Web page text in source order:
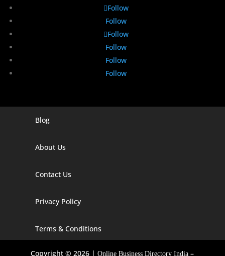
Follow
Follow
Follow
Follow
Follow
Follow
Digital Marketing Companies In India
Digital Marketing Company In Agra
Digital Marketing Company In Alaska
Digital Marketing Company In Arizona
Blog
About Us
Contact Us
Privacy Policy
Terms & Conditions
Copyright © 2026 |Online Business Directory India –